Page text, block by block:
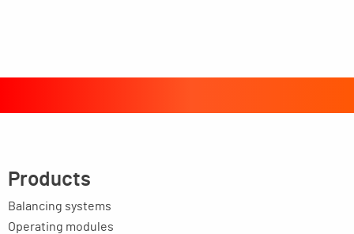
Products
Balancing systems
Operating modules